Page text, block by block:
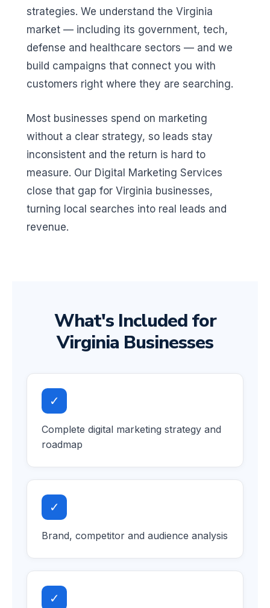
strategies. We understand the Virginia
market — including its government, tech,
defense and healthcare sectors — and we
build campaigns that connect you with
customers right where they are searching.
Most businesses spend on marketing
without a clear strategy, so leads stay
inconsistent and the return is hard to
measure. Our Digital Marketing Services
close that gap for Virginia businesses,
turning local searches into real leads and
revenue.
What's Included for
Virginia Businesses
✓
Complete digital marketing strategy and
roadmap
✓
Brand, competitor and audience analysis
✓